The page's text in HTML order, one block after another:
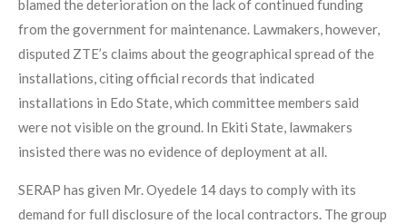
blamed the deterioration on the lack of continued funding
from the government for maintenance. Lawmakers, however,
disputed ZTE’s claims about the geographical spread of the
installations, citing official records that indicated
installations in Edo State, which committee members said
were not visible on the ground. In Ekiti State, lawmakers
insisted there was no evidence of deployment at all.
SERAP has given Mr. Oyedele 14 days to comply with its
demand for full disclosure of the local contractors. The group